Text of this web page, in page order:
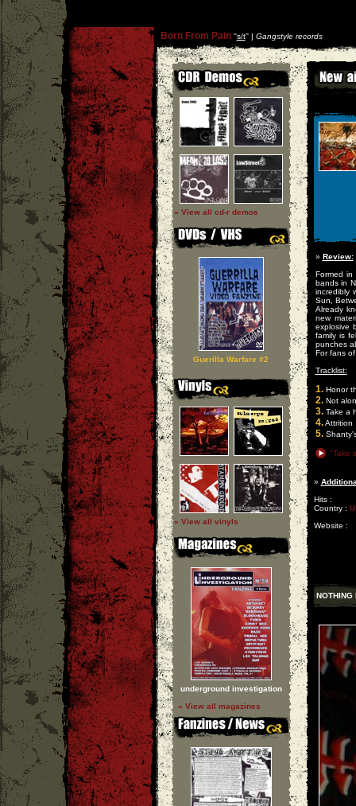
Born From Pain''s/t'' | Gangstyle records
» View all cd-r demos
Guerilla Warfare #2
» View all vinyls
underground investigation
» View all magazines
» Review:
Formed
bands in
incredibly
Sun,
Already
new
explosive
family is
punches
For fans
Tracklist:
1.Honor
2.Not
3.Take a
4.Attrition
5.
"Take
»
Hits :
Country :
Website :
NOTHING